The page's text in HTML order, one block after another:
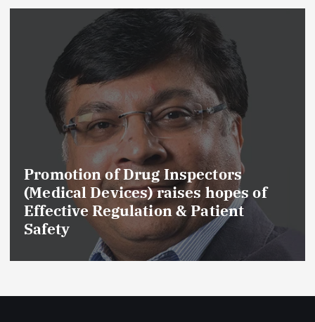
Promotion of Drug Inspectors
(Medical Devices) raises hopes of
Effective Regulation & Patient
Safety